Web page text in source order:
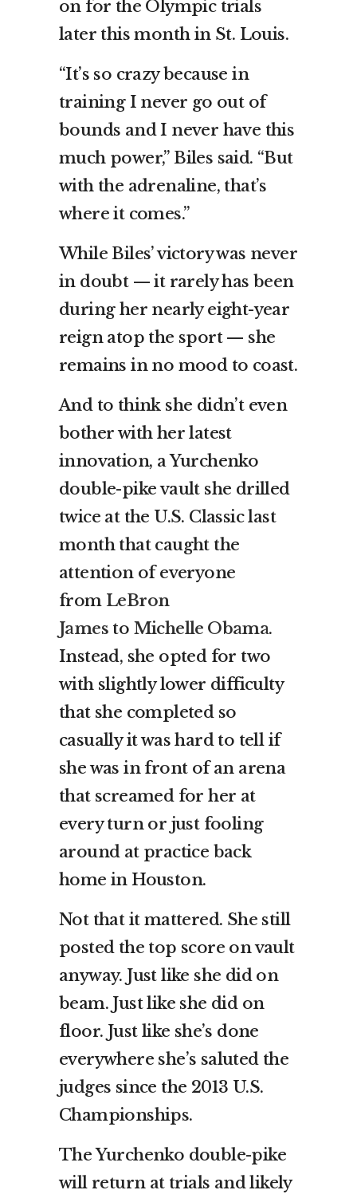
on for the Olympic trials
later this month in St. Louis.
“It’s so crazy because in
training I never go out of
bounds and I never have this
much power,” Biles said. “But
with the adrenaline, that’s
where it comes.”
While Biles’ victory was never
in doubt — it rarely has been
during her nearly eight-year
reign atop the sport — she
remains in no mood to coast.
And to think she didn’t even
bother with her latest
innovation, a Yurchenko
double-pike vault she drilled
twice at the U.S. Classic last
month that caught the
attention of everyone
from LeBron
James to Michelle Obama.
Instead, she opted for two
with slightly lower difficulty
that she completed so
casually it was hard to tell if
she was in front of an arena
that screamed for her at
every turn or just fooling
around at practice back
home in Houston.
Not that it mattered. She still
posted the top score on vault
anyway. Just like she did on
beam. Just like she did on
floor. Just like she’s done
everywhere she’s saluted the
judges since the 2013 U.S.
Championships.
The Yurchenko double-pike
will return at trials and likely